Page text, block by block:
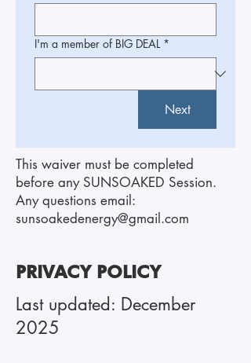
I'm a member of BIG DEAL *
Next
This waiver must be completed
before any SUNSOAKED Session.
Any questions email:
sunsoakedenergy@gmail.com
PRIVACY POLICY
Last updated: December
2025